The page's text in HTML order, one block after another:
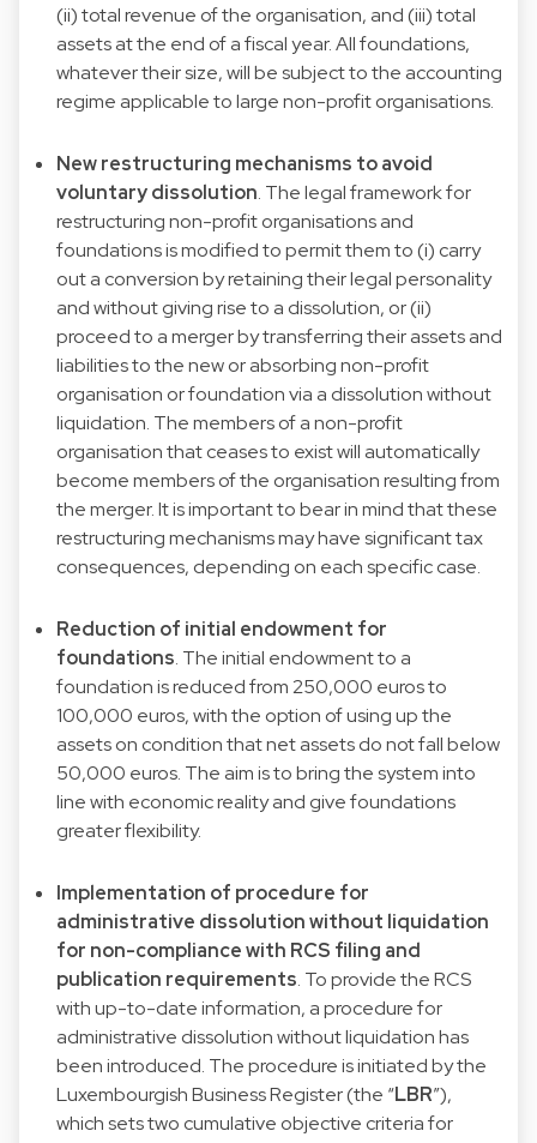
(ii) total revenue of the organisation, and (iii) total
assets at the end of a fiscal year. All foundations,
whatever their size, will be subject to the accounting
regime applicable to large non-profit organisations.
New restructuring mechanisms to avoid
voluntary dissolution. The legal framework for
restructuring non-profit organisations and
foundations is modified to permit them to (i) carry
out a conversion by retaining their legal personality
and without giving rise to a dissolution, or (ii)
proceed to a merger by transferring their assets and
liabilities to the new or absorbing non-profit
organisation or foundation via a dissolution without
liquidation. The members of a non-profit
organisation that ceases to exist will automatically
become members of the organisation resulting from
the merger. It is important to bear in mind that these
restructuring mechanisms may have significant tax
consequences, depending on each specific case.
Reduction of initial endowment for
foundations. The initial endowment to a
foundation is reduced from 250,000 euros to
100,000 euros, with the option of using up the
assets on condition that net assets do not fall below
50,000 euros. The aim is to bring the system into
line with economic reality and give foundations
greater flexibility.
Implementation of procedure for
administrative dissolution without liquidation
for non-compliance with RCS filing and
publication requirements. To provide the RCS
with up-to-date information, a procedure for
administrative dissolution without liquidation has
been introduced. The procedure is initiated by the
Luxembourgish Business Register (the “LBR”),
which sets two cumulative objective criteria for